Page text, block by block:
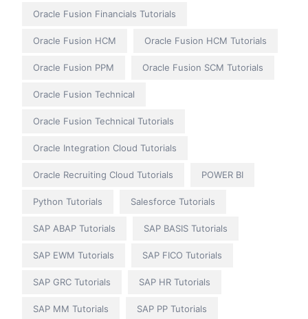
Oracle Fusion Financials Tutorials
Oracle Fusion HCM Oracle Fusion HCM Tutorials
Oracle Fusion PPM Oracle Fusion SCM Tutorials
Oracle Fusion Technical
Oracle Fusion Technical Tutorials
Oracle Integration Cloud Tutorials
Oracle Recruiting Cloud Tutorials POWER BI
Python Tutorials Salesforce Tutorials
SAP ABAP Tutorials SAP BASIS Tutorials
SAP EWM Tutorials SAP FICO Tutorials
SAP GRC Tutorials SAP HR Tutorials
SAP MM Tutorials SAP PP Tutorials